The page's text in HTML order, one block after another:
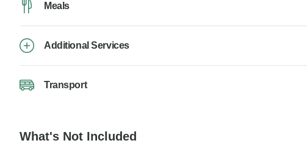
Meals
Additional Services
Transport
What's Not Included